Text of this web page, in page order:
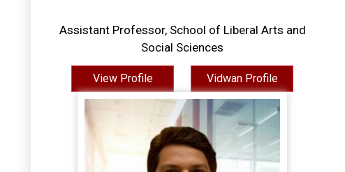
Assistant Professor, School of Liberal Arts and
Social Sciences
View Profile Vidwan Profile